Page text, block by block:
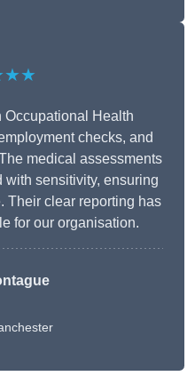
Occupational Health
checks, and
medical assessments
sensitivity, ensuring
Their clear reporting has
for our organisation.